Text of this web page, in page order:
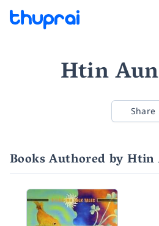
Htin
Share
Books Authored by Htin